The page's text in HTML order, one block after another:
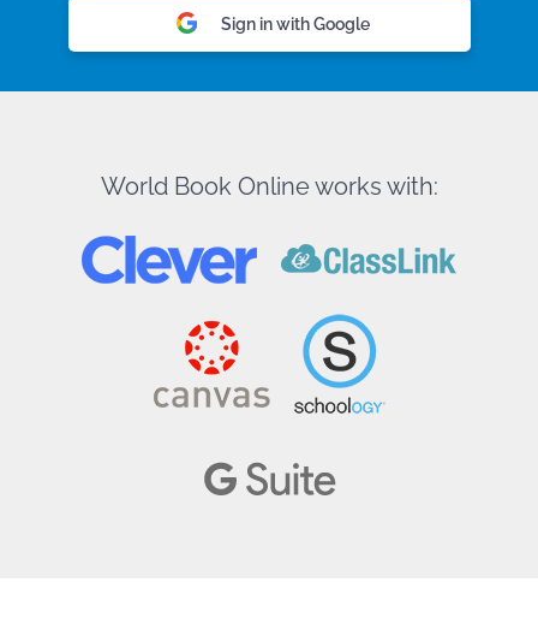
Sign in with Google
World Book Online works with: